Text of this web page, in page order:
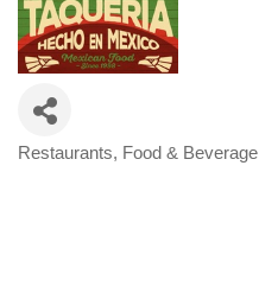
Categories
Restaurants, Food & Beverage